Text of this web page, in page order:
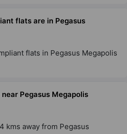
flats are in Pegasus
flats in Pegasus Megapolis
Pegasus Megapolis
kms away from Pegasus